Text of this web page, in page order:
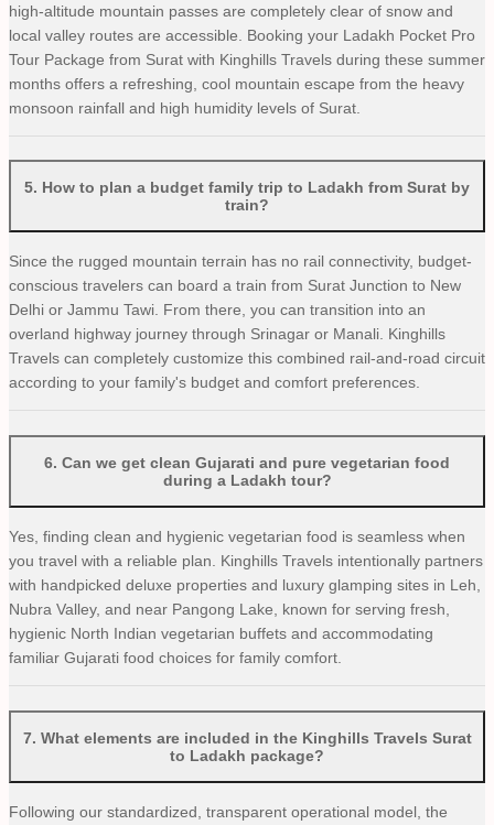
high-altitude mountain passes are completely clear of snow and
local valley routes are accessible. Booking your Ladakh Pocket Pro
Tour Package from Surat with Kinghills Travels during these summer
months offers a refreshing, cool mountain escape from the heavy
monsoon rainfall and high humidity levels of Surat.
5. How to plan a budget family trip to Ladakh from Surat by
train?
Since the rugged mountain terrain has no rail connectivity, budget-
conscious travelers can board a train from Surat Junction to New
Delhi or Jammu Tawi. From there, you can transition into an
overland highway journey through Srinagar or Manali. Kinghills
Travels can completely customize this combined rail-and-road circuit
according to your family's budget and comfort preferences.
6. Can we get clean Gujarati and pure vegetarian food
during a Ladakh tour?
Yes, finding clean and hygienic vegetarian food is seamless when
you travel with a reliable plan. Kinghills Travels intentionally partners
with handpicked deluxe properties and luxury glamping sites in Leh,
Nubra Valley, and near Pangong Lake, known for serving fresh,
hygienic North Indian vegetarian buffets and accommodating
familiar Gujarati food choices for family comfort.
7. What elements are included in the Kinghills Travels Surat
to Ladakh package?
Following our standardized, transparent operational model, the